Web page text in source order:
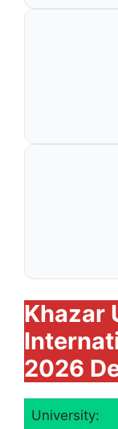
Khazar
2026
University: